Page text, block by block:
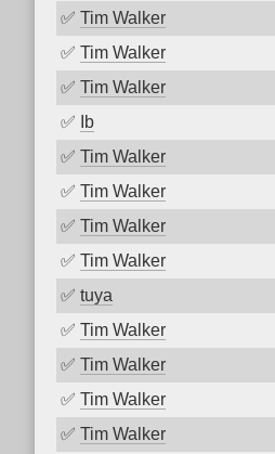
✅ Tim Walker
✅ Tim Walker
✅ Tim Walker
✅
Ib
✅ Tim Walker
✅ Tim Walker
✅ Tim Walker
✅ Tim Walker
✅ tuya
✅ Tim Walker
✅ Tim Walker
✅ Tim Walker
✅ Tim Walker